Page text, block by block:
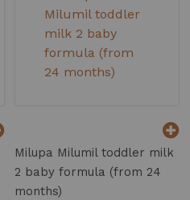
Milupa Milumil toddler milk
2 baby formula (from 24
months)